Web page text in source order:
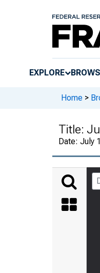
EXPLORE
Home >
Title:
Date: July